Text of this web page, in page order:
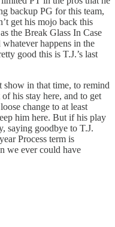
backup PG for this team,
get his mojo back this
the Break Glass In Case
happens in the
good this is T.J.’s last
show in that time, to remind
his stay here, and to get
change to at least
him here. But if his play
saying goodbye to T.J.
Process term is
we ever could have